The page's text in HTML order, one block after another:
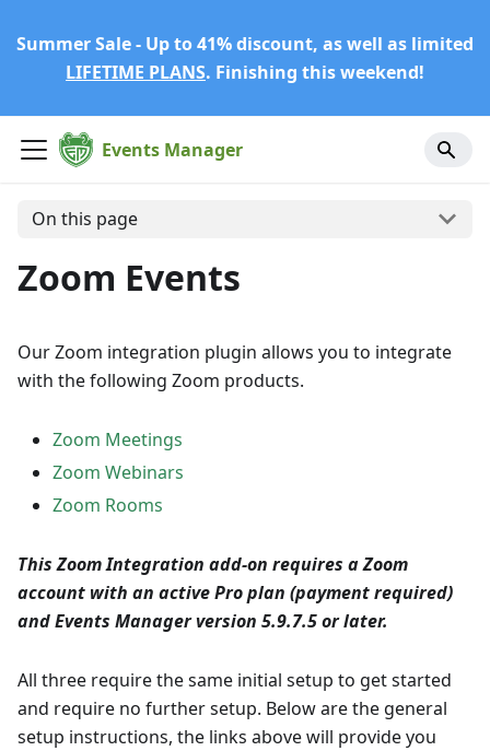
Summer Sale - Up to 41% discount, as well as limited
LIFETIME PLANS. Finishing this weekend!
Events Manager
On this page
Zoom Events
Our Zoom integration plugin allows you to integrate
with the following Zoom products.
Zoom Meetings
Zoom Webinars
Zoom Rooms
This Zoom Integration add-on requires a Zoom
account with an active Pro plan (payment required)
and Events Manager version 5.9.7.5 or later.
All three require the same initial setup to get started
and require no further setup. Below are the general
setup instructions, the links above will provide you